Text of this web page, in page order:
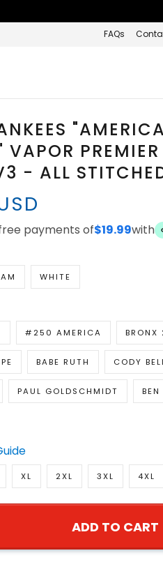
FAQs
VAPOR
- ALL
payments of$19.99with
WHITE
#250 AMERICA BRONX
BABE RUTH CODY
PAUL GOLDSCHMIDT BEN
XL 2XL 3XL 4XL
ADD TO CART